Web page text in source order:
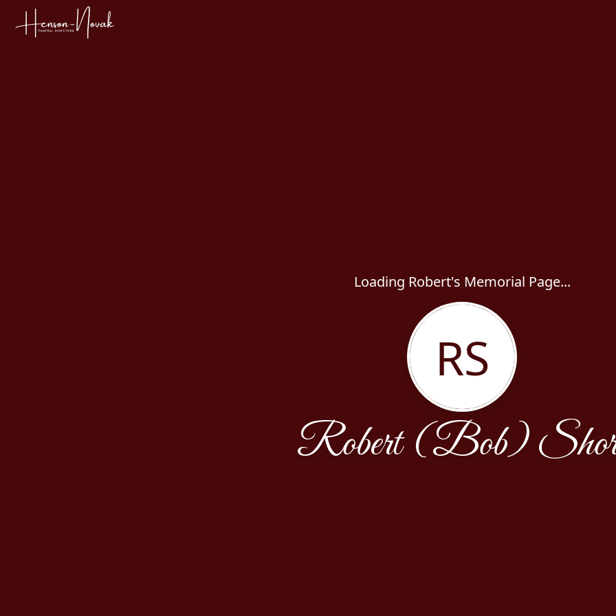
Loading Robert's Memorial Page...
RS
Robert (Bob)